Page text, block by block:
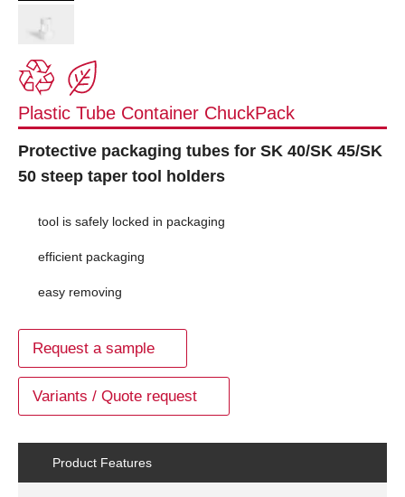
Plastic Tube Container ChuckPack
Protective packaging tubes for SK 40/SK 45/SK
50 steep taper tool holders
tool is safely locked in packaging
efficient packaging
easy removing
Request a sample
Variants / Quote request
Product Features